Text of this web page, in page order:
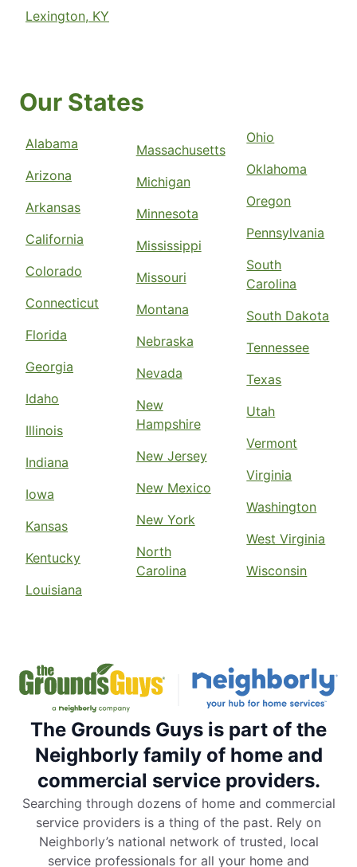
Lexington, KY
Our States
Alabama
Arizona
Arkansas
California
Colorado
Connecticut
Florida
Georgia
Idaho
Illinois
Indiana
Iowa
Kansas
Kentucky
Louisiana
Massachusetts
Michigan
Minnesota
Mississippi
Missouri
Montana
Nebraska
Nevada
New
Hampshire
New Jersey
New Mexico
New York
North
Carolina
Ohio
Oklahoma
Oregon
Pennsylvania
South
Carolina
South Dakota
Tennessee
Texas
Utah
Vermont
Virginia
Washington
West Virginia
Wisconsin
The Grounds Guys is part of the
Neighborly family of home and
commercial service providers.
Searching through dozens of home and commercial
service providers is a thing of the past. Rely on
Neighborly’s national network of trusted, local
service professionals for all your home and